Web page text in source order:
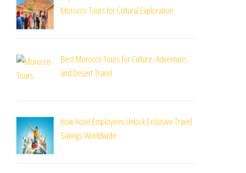
Morocco Tours for Cultural Exploration
Best Morocco Tours for Culture, Adventure,
and Desert Travel
How Hotel Employees Unlock Exclusive Travel
Savings Worldwide